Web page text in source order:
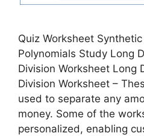
Quiz Worksheet
Polynomials Study Long
Division Worksheet Long
Division Worksheet –
used to separate any
money. Some of the
personalized, enabling